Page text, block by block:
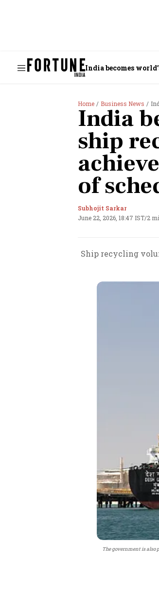
India becomes
Home Business News
India
ship
of
Subhojit Sarkar
June 22, 2026, 18:47 IST/2
Ship recycling
The government is